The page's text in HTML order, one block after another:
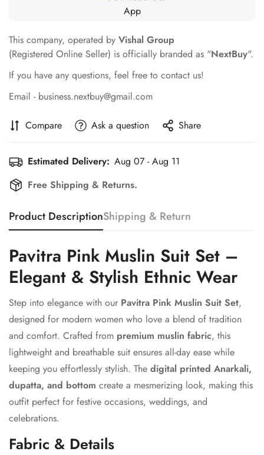
This company, operated by Vishal Group
(Registered Online Seller) is officially branded as "NextBuy".
If you have any questions, feel free to contact us!
Email - business.nextbuy@gmail.com
Compare Ask a question Share
Estimated Delivery: Aug 07 - Aug 11
Free Shipping & Returns.
Product DescriptionShipping & Return
Pavitra Pink Muslin Suit Set –
Elegant & Stylish Ethnic Wear
Step into elegance with our Pavitra Pink Muslin Suit Set,
designed for modern women who love a blend of tradition
and comfort. Crafted from premium muslin fabric, this
lightweight and breathable suit ensures all-day ease while
keeping you effortlessly stylish. The digital printed Anarkali,
dupatta, and bottom create a mesmerizing look, making this
outfit perfect for festive occasions, weddings, and
celebrations.
Fabric & Details